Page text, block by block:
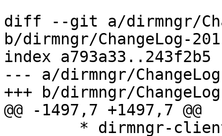
diff --git a/dirmngr/
b/dirmngr/ChangeLog-
index a793a33..243f2b5
--- a/dirmngr/
+++ b/dirmngr/
@@ -1497,7 +1497,7 @@